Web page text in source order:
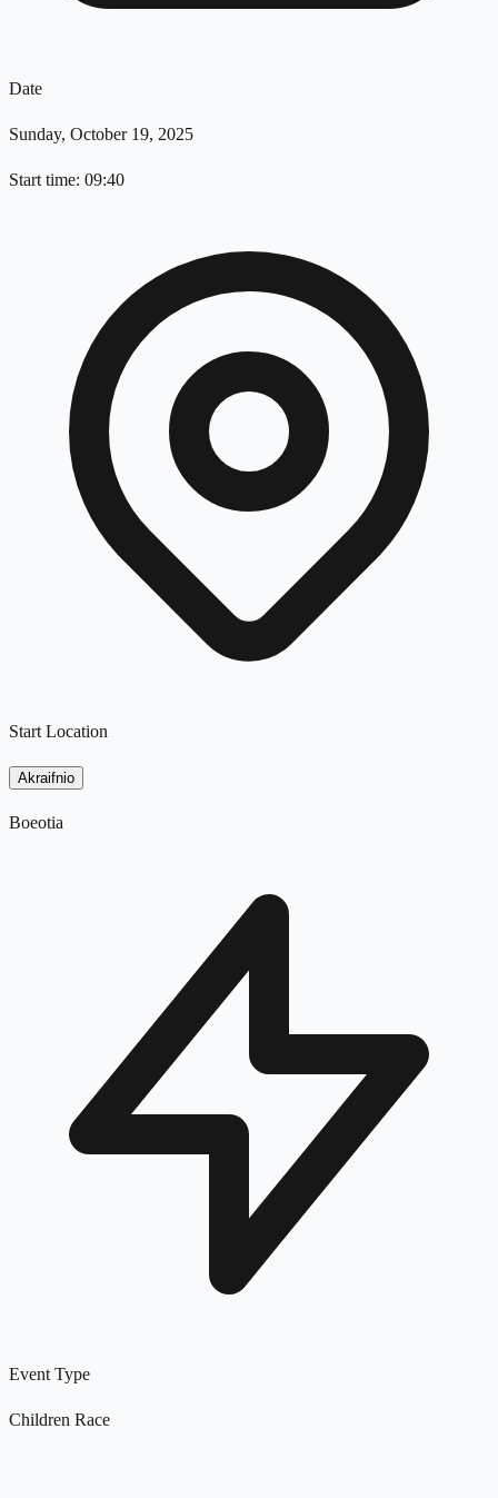
Date
Sunday, October 19, 2025
Start time: 09:40
Start Location
Akraifnio
Boeotia
Event Type
Children Race